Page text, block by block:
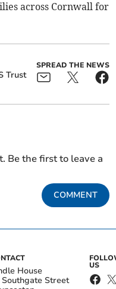
across Cornwall for
Trust
SPREAD THE NEWS
Be the first to leave a
COMMENT
House
Southgate Street
US